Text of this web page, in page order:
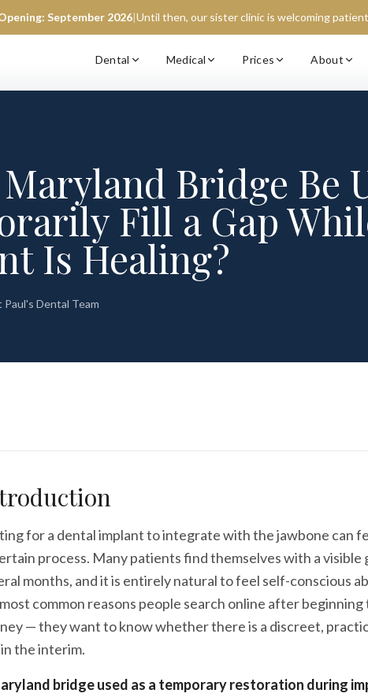
September 2026|Until then, our sister clinic is welcoming
Dental Medical Prices About
Bridge Be
Fill a Gap
Is Healing?
Paul's Dental Team
for a dental implant to integrate with the jawbone can
process. Many patients find themselves with a visible
months, and it is entirely natural to feel self-conscious
common reasons people search online after
— they want to know whether there is a discreet,
the interim.
bridge used as a temporary restoration during